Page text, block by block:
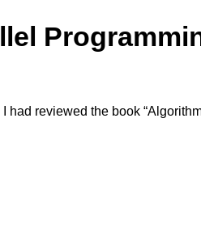
had reviewed the book